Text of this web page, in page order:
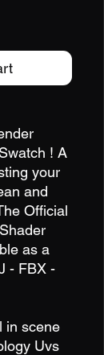
! A
your
and
Official
as a
- FBX -
in scene
Uvs